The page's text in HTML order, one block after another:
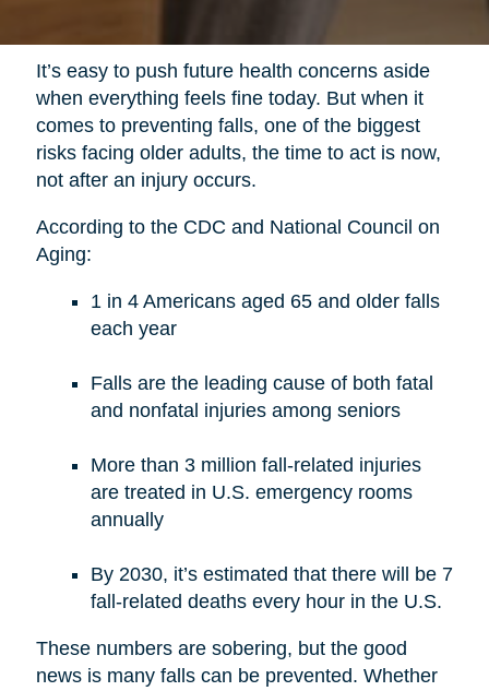
It’s easy to push future health concerns aside
when everything feels fine today. But when it
comes to preventing falls, one of the biggest
risks facing older adults, the time to act is now,
not after an injury occurs.
According to the CDC and National Council on
Aging:
1 in 4 Americans aged 65 and older falls
each year
Falls are the leading cause of both fatal
and nonfatal injuries among seniors
More than 3 million fall-related injuries
are treated in U.S. emergency rooms
annually
By 2030, it’s estimated that there will be 7
fall-related deaths every hour in the U.S.
These numbers are sobering, but the good
news is many falls can be prevented. Whether